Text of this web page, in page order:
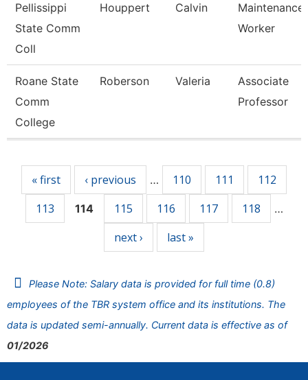
Pellissippi
State Comm
Coll
Houppert Calvin
Maintenance
Worker
Roane State
Comm
College
Roberson Valeria
Associate
Professor
« first ‹ previous … 110 111
112
113
114 115 116 117 118 …
next › last »
Please Note: Salary data is provided for full time (0.8)
employees of the TBR system office and its institutions. The
data is updated semi-annually. Current data is effective as of
01/2026